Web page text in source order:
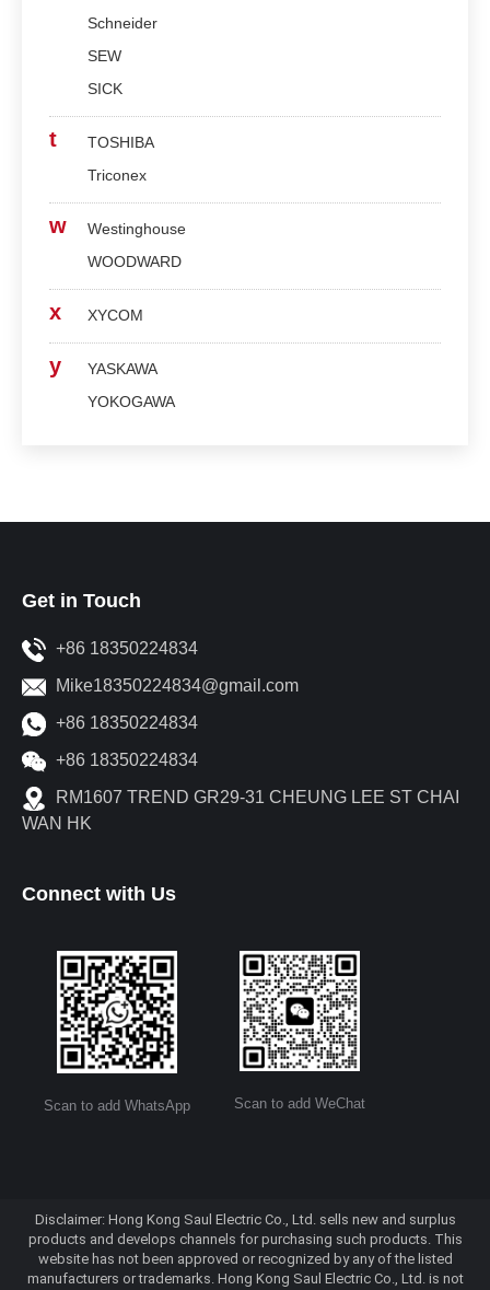
Schneider
SEW
SICK
t
TOSHIBA
Triconex
w
Westinghouse
WOODWARD
x XYCOM
y
YASKAWA
YOKOGAWA
Get in Touch
+86 18350224834
Mike18350224834@gmail.com
+86 18350224834
+86 18350224834
RM1607 TREND GR29-31 CHEUNG LEE ST CHAI
WAN HK
Connect with Us
Scan to add WhatsApp Scan to add WeChat
Disclaimer: Hong Kong Saul Electric Co., Ltd. sells new and surplus
products and develops channels for purchasing such products. This
website has not been approved or recognized by any of the listed
manufacturers or trademarks. Hong Kong Saul Electric Co., Ltd. is not